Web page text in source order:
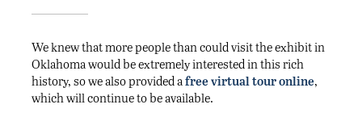
We knew that more people than could visit the exhibit in
Oklahoma would be extremely interested in this rich
history, so we also provided a free virtual tour online,
which will continue to be available.